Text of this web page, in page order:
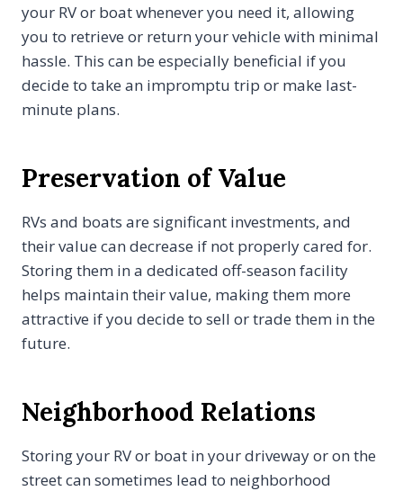
your RV or boat whenever you need it, allowing
you to retrieve or return your vehicle with minimal
hassle. This can be especially beneficial if you
decide to take an impromptu trip or make last-
minute plans.
Preservation of Value
RVs and boats are significant investments, and
their value can decrease if not properly cared for.
Storing them in a dedicated off-season facility
helps maintain their value, making them more
attractive if you decide to sell or trade them in the
future.
Neighborhood Relations
Storing your RV or boat in your driveway or on the
street can sometimes lead to neighborhood